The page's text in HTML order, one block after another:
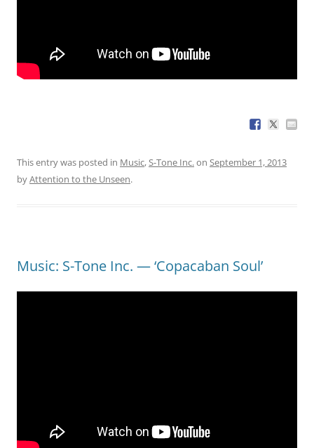
This entry was posted in Music,S-Tone Inc.on September 1, 2013
byAttention to the Unseen.
Music: S-Tone Inc. — ‘Copacaban Soul’